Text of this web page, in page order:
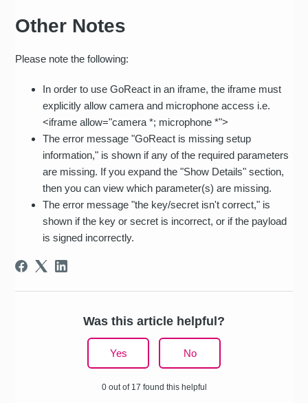
Other Notes
Please note the following:
In order to use GoReact in an iframe, the iframe must
explicitly allow camera and microphone access i.e.
<iframe allow="camera *; microphone *">
The error message "GoReact is missing setup
information," is shown if any of the required parameters
are missing. If you expand the "Show Details" section,
then you can view which parameter(s) are missing.
The error message "the key/secret isn't correct," is
shown if the key or secret is incorrect, or if the payload
is signed incorrectly.
Was this article helpful?
Yes No
0 out of 17 found this helpful